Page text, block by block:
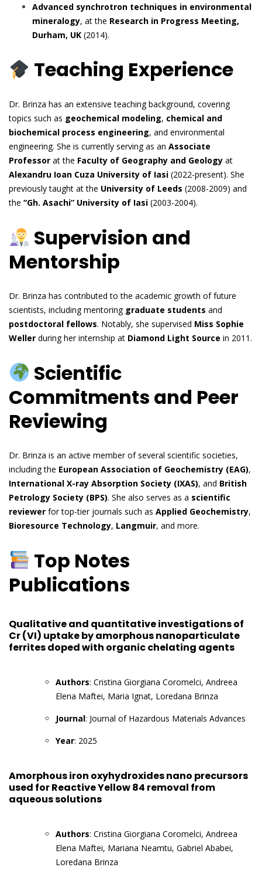
Advanced synchrotron techniques in environmental
mineralogy, at the Research in Progress Meeting,
Durham, UK (2014).
Teaching Experience
Dr. Brinza has an extensive teaching background, covering
topics such as geochemical modeling, chemical and
biochemical process engineering, and environmental
engineering. She is currently serving as an Associate
Professor at the Faculty of Geography and Geology at
Alexandru Ioan Cuza University of Iasi (2022-present). She
previously taught at the University of Leeds (2008-2009) and
the “Gh. Asachi” University of Iasi (2003-2004).
Supervision and
Mentorship
Dr. Brinza has contributed to the academic growth of future
scientists, including mentoring graduate students and
postdoctoral fellows. Notably, she supervised Miss Sophie
Weller during her internship at Diamond Light Source in 2011.
Scientific
Commitments and Peer
Reviewing
Dr. Brinza is an active member of several scientific societies,
including the European Association of Geochemistry (EAG),
International X-ray Absorption Society (IXAS), and British
Petrology Society (BPS). She also serves as a scientific
reviewer for top-tier journals such as Applied Geochemistry,
Bioresource Technology, Langmuir, and more.
Top Notes
Publications
Qualitative and quantitative investigations of
Cr (VI) uptake by amorphous nanoparticulate
ferrites doped with organic chelating agents
Authors: Cristina Giorgiana Coromelci, Andreea
Elena Maftei, Maria Ignat, Loredana Brinza
Journal: Journal of Hazardous Materials Advances
Year: 2025
Amorphous iron oxyhydroxides nano precursors
used for Reactive Yellow 84 removal from
aqueous solutions
Authors: Cristina Giorgiana Coromelci, Andreea
Elena Maftei, Mariana Neamtu, Gabriel Ababei,
Loredana Brinza